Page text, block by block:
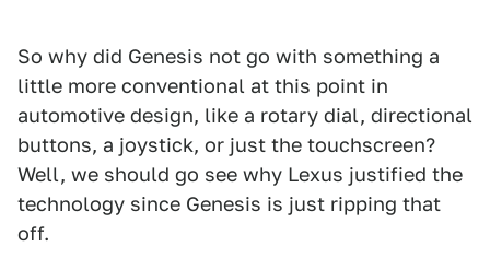
So why did Genesis not go with something a
little more conventional at this point in
automotive design, like a rotary dial, directional
buttons, a joystick, or just the touchscreen?
Well, we should go see why Lexus justified the
technology since Genesis is just ripping that
off.